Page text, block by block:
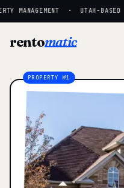
MANAGEMENT · UTAH-BASED ·
rentomatic